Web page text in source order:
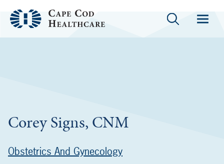
Corey Signs, CNM
Obstetrics And Gynecology